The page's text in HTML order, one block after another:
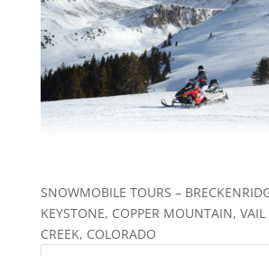
SNOWMOBILE TOURS –
KEYSTONE, COPPER MOUNTAIN, VAIL
CREEK, COLORADO